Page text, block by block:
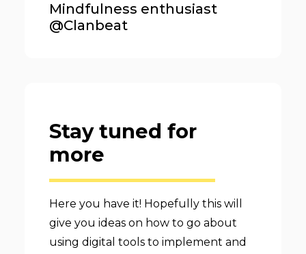
Mindfulness enthusiast
@Clanbeat
Stay tuned for
more
Here you have it! Hopefully this will
give you ideas on how to go about
using digital tools to implement and